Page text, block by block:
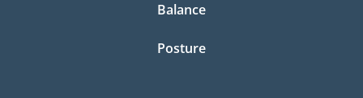
Balance
Posture